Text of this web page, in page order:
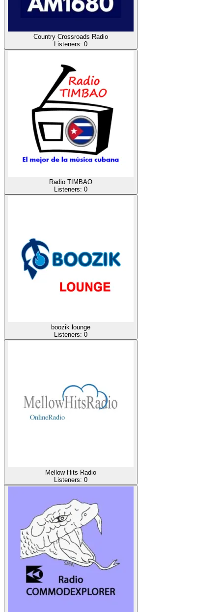
Country Crossroads Radio
Listeners: 0
Radio TIMBAO
Listeners: 0
boozik lounge
Listeners: 0
Mellow Hits Radio
Listeners: 0